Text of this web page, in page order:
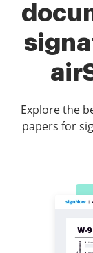
Explore the
papers for